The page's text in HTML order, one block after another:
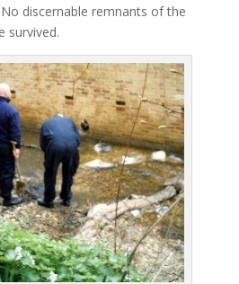
discernable remnants of the
survived.